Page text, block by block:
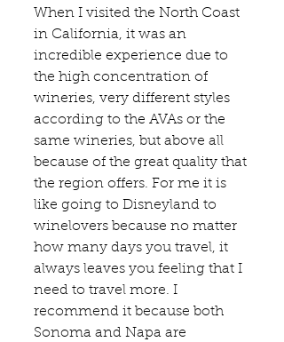
When I visited the North Coast
in California, it was an
incredible experience due to
the high concentration of
wineries, very different styles
according to the AVAs or the
same wineries, but above all
because of the great quality that
the region offers. For me it is
like going to Disneyland to
winelovers because no matter
how many days you travel, it
always leaves you feeling that I
need to travel more. I
recommend it because both
Sonoma and Napa are